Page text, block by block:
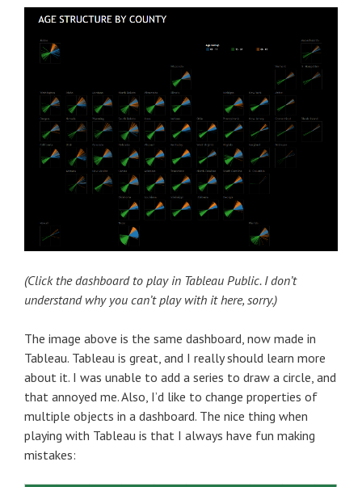
(Click the dashboard to play in Tableau Public. I don’t
understand why you can’t play with it here, sorry.)
The image above is the same dashboard, now made in
Tableau. Tableau is great, and I really should learn more
about it. I was unable to add a series to draw a circle, and
that annoyed me. Also, I’d like to change properties of
multiple objects in a dashboard. The nice thing when
playing with Tableau is that I always have fun making
mistakes: